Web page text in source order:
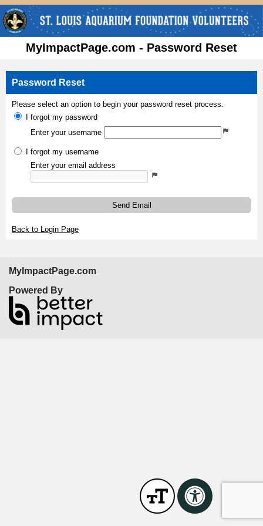
MyImpactPage.com - Password Reset
Password Reset
Please select an option to begin your password reset process.
I forgot my password
Enter your username
I forgot my username
Enter your email address
Send Email
Back to Login Page
MyImpactPage.com
Powered By